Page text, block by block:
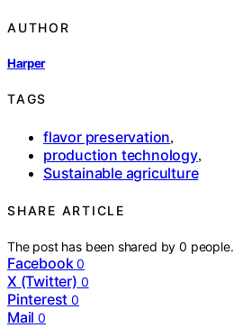
AUTHOR
Harper
TAGS
flavor preservation,
production technology,
Sustainable agriculture
SHARE ARTICLE
The post has been shared by0 people.
Facebook 0
X (Twitter) 0
Pinterest 0
Mail 0